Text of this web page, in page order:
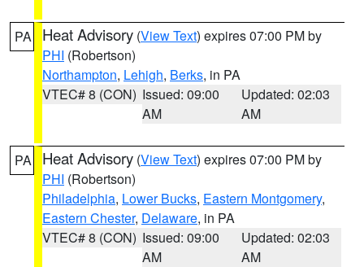
PA Heat Advisory (View Text) expires 07:00 PM by
PHI (Robertson)
Northampton, Lehigh, Berks, in PA
VTEC# 8 (CON) Issued: 09:00
AM
Updated: 02:03
AM
PA Heat Advisory (View Text) expires 07:00 PM by
PHI (Robertson)
Philadelphia, Lower Bucks, Eastern Montgomery,
Eastern Chester, Delaware, in PA
VTEC# 8 (CON) Issued: 09:00
AM
Updated: 02:03
AM